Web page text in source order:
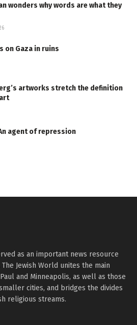
wonders why words are what they
on Gaza in ruins
artworks stretch the definition
agent of repression
as an important news resource
Jewish World unites the main
and Minneapolis, as well as those
cities, and bridges the divides
religious streams.